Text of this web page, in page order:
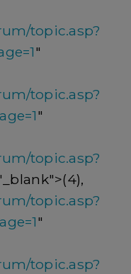
topic.asp?
"
topic.asp?
"
topic.asp?
topic.asp?
"
topic.asp?